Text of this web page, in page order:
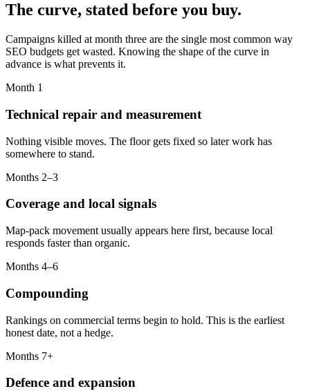
The curve, stated before you buy.
Campaigns killed at month three are the single most common way
SEO budgets get wasted. Knowing the shape of the curve in
advance is what prevents it.
Month 1
Technical repair and measurement
Nothing visible moves. The floor gets fixed so later work has
somewhere to stand.
Months 2–3
Coverage and local signals
Map-pack movement usually appears here first, because local
responds faster than organic.
Months 4–6
Compounding
Rankings on commercial terms begin to hold. This is the earliest
honest date, not a hedge.
Months 7+
Defence and expansion